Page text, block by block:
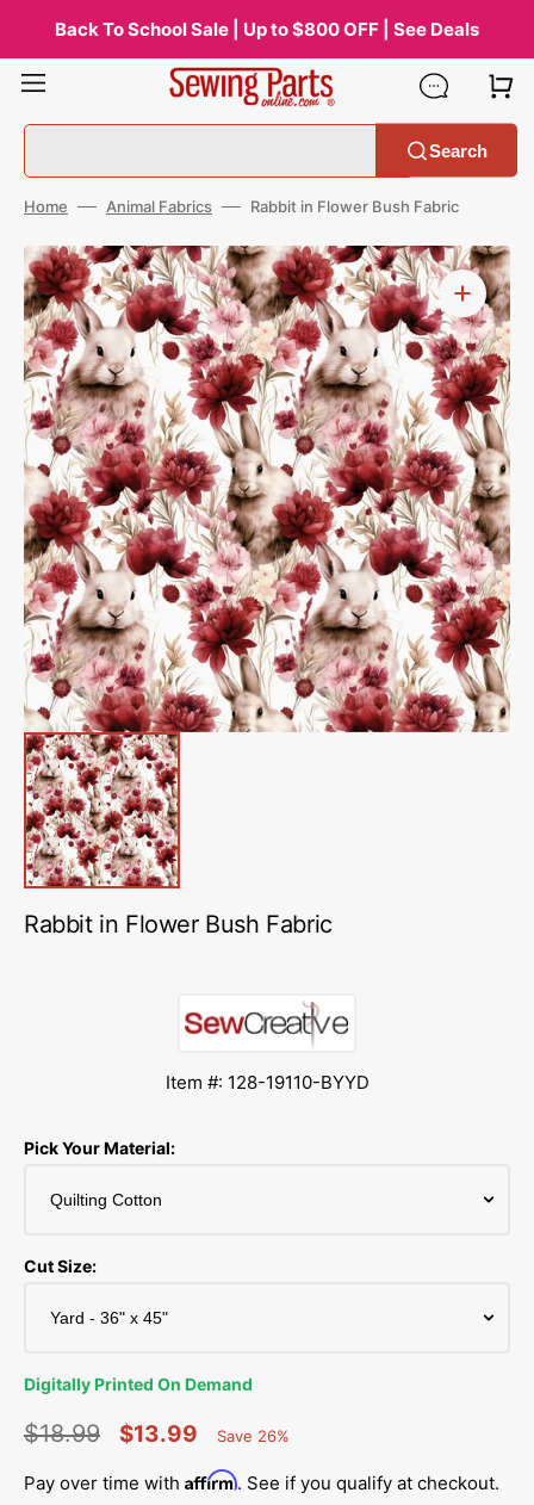
contentBack To School Sale | Up to $800 OFF | See Deals
Search
Home Animal Fabrics Rabbit in Flower Bush Fabric
Open
media
1
in
gallery
view
Rabbit in Flower Bush Fabric
Item #: 128-19110-BYYD
Pick Your Material:
Cut Size:
Digitally Printed On Demand
price
$18.99
price
$13.99
Saved
Save 26%
Pay over time with Affirm. See if you qualify at checkout.